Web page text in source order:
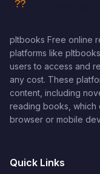
pltbooks Free online
platforms like
users to access and
any cost. These
content, including
reading books, which
browser or mobile
Quick Links